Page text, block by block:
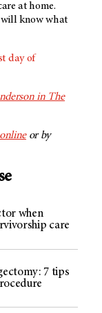
at home.
will know what
day of
in The
onlineor by
when
care
7 tips